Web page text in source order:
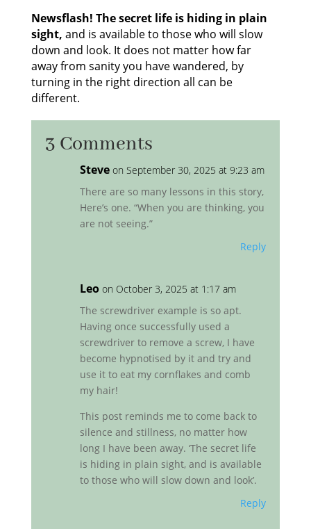
Newsflash! The secret life is hiding in plain
sight, and is available to those who will slow
down and look. It does not matter how far
away from sanity you have wandered, by
turning in the right direction all can be
different.
3 Comments
Steve on September 30, 2025 at 9:23 am
There are so many lessons in this story,
Here’s one. “When you are thinking, you
are not seeing.”
Reply
Leo on October 3, 2025 at 1:17 am
The screwdriver example is so apt.
Having once successfully used a
screwdriver to remove a screw, I have
become hypnotised by it and try and
use it to eat my cornflakes and comb
my hair!
This post reminds me to come back to
silence and stillness, no matter how
long I have been away. ‘The secret life
is hiding in plain sight, and is available
to those who will slow down and look’.
Reply